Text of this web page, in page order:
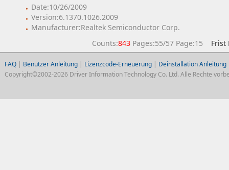
Date:10/26/2009
Version:6.1370.1026.2009
Manufacturer:Realtek Semiconductor Corp.
Counts:843Pages:55/57 Page:15 Frist
FAQ| Benutzer Anleitung| Lizenzcode-Erneuerung| Deinstallation Anleitung
Copyright©2002-2026 Driver Information Technology Co. Ltd. Alle Rechte